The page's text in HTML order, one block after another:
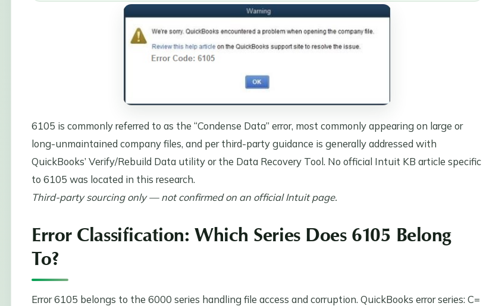
6105 is commonly referred to as the “Condense Data” error, most commonly appearing on large or
long-unmaintained company files, and per third-party guidance is generally addressed with
QuickBooks’ Verify/Rebuild Data utility or the Data Recovery Tool. No official Intuit KB article specific
to 6105 was located in this research.
Third-party sourcing only — not confirmed on an official Intuit page.
Error Classification: Which Series Does 6105 Belong
To?
Error 6105 belongs to the 6000 series handling file access and corruption. QuickBooks error series: C=